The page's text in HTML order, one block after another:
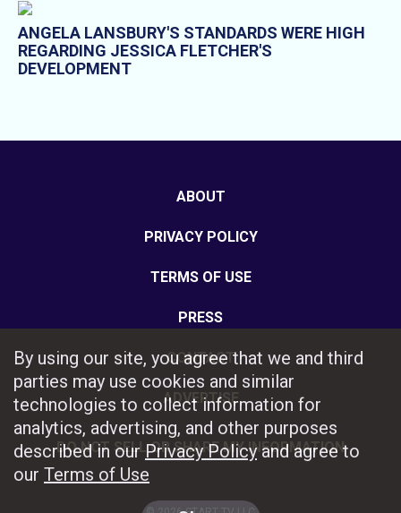
ANGELA LANSBURY'S STANDARDS WERE HIGH
REGARDING JESSICA FLETCHER'S
DEVELOPMENT
ABOUT
PRIVACY POLICY
TERMS OF USE
PRESS
CONTACT
ADVERTISE
DO NOT SELL OR SHARE MY INFORMATION
By using our site, you agree that we and third
parties may use cookies and similar
technologies to collect information for
analytics, advertising, and other purposes
described in ourPrivacy Policyand agree to
our Terms of Use